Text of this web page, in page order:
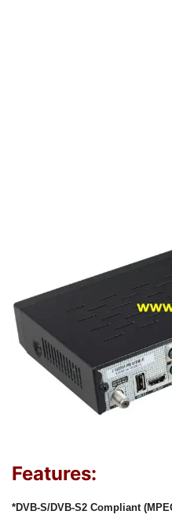
Features:
*DVB-S/DVB-S2 Compliant